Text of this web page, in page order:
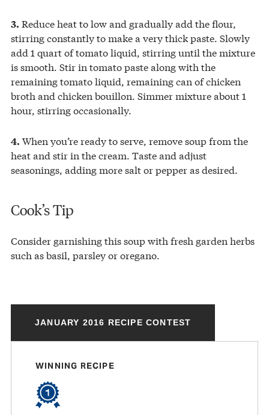
3. Reduce heat to low and gradually add the flour,
stirring constantly to make a very thick paste. Slowly
add 1 quart of tomato liquid, stirring until the mixture
is smooth. Stir in tomato paste along with the
remaining tomato liquid, remaining can of chicken
broth and chicken bouillon. Simmer mixture about 1
hour, stirring occasionally.
4. When you’re ready to serve, remove soup from the
heat and stir in the cream. Taste and adjust
seasonings, adding more salt or pepper as desired.
Cook’s Tip
Consider garnishing this soup with fresh garden herbs
such as basil, parsley or oregano.
JANUARY 2016 RECIPE CONTEST
WINNING RECIPE